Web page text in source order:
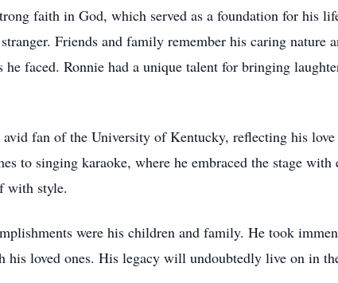
faith in God, which served as a foundation for his
Friends and family remember his caring
he faced. Ronnie had a unique talent for bringing
avid fan of the University of Kentucky, reflecting his
to singing karaoke, where he embraced the stage with
with style.
were his children and family. He took
his loved ones. His legacy will undoubtedly live on in